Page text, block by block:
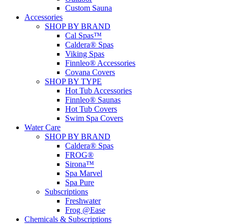
Custom Sauna
Accessories
SHOP BY BRAND
Cal Spas™
Caldera® Spas
Viking Spas
Finnleo® Accessories
Covana Covers
SHOP BY TYPE
Hot Tub Accessories
Finnleo® Saunas
Hot Tub Covers
Swim Spa Covers
Water Care
SHOP BY BRAND
Caldera® Spas
FROG®
Sirona™
Spa Marvel
Spa Pure
Subscriptions
Freshwater
Frog @Ease
Chemicals & Subscriptions